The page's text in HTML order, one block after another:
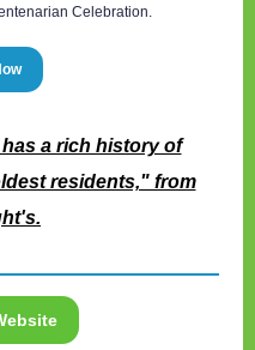
Celebration.
a rich history of
residents," from